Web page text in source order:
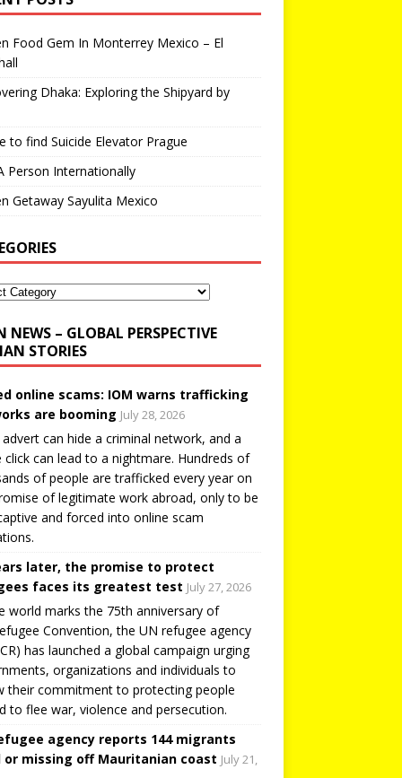
Food Gem In Monterrey Mexico – El
Dhaka: Exploring the Shipyard by
to find Suicide Elevator Prague
Person Internationally
Getaway Sayulita Mexico
NEWS – GLOBAL PERSPECTIVE
STORIES
online scams: IOM warns trafficking
are booming July 28, 2026
can hide a criminal network, and a
click can lead to a nightmare. Hundreds of
of people are trafficked every year on
of legitimate work abroad, only to be
and forced into online scam
later, the promise to protect
faces its greatest test July 27, 2026
world marks the 75th anniversary of
Convention, the UN refugee agency
has launched a global campaign urging
organizations and individuals to
their commitment to protecting people
to flee war, violence and persecution.
agency reports 144 migrants
or missing off Mauritanian coast July 21,